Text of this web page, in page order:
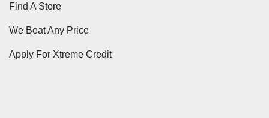
Find A Store
We Beat Any Price
Apply For Xtreme Credit